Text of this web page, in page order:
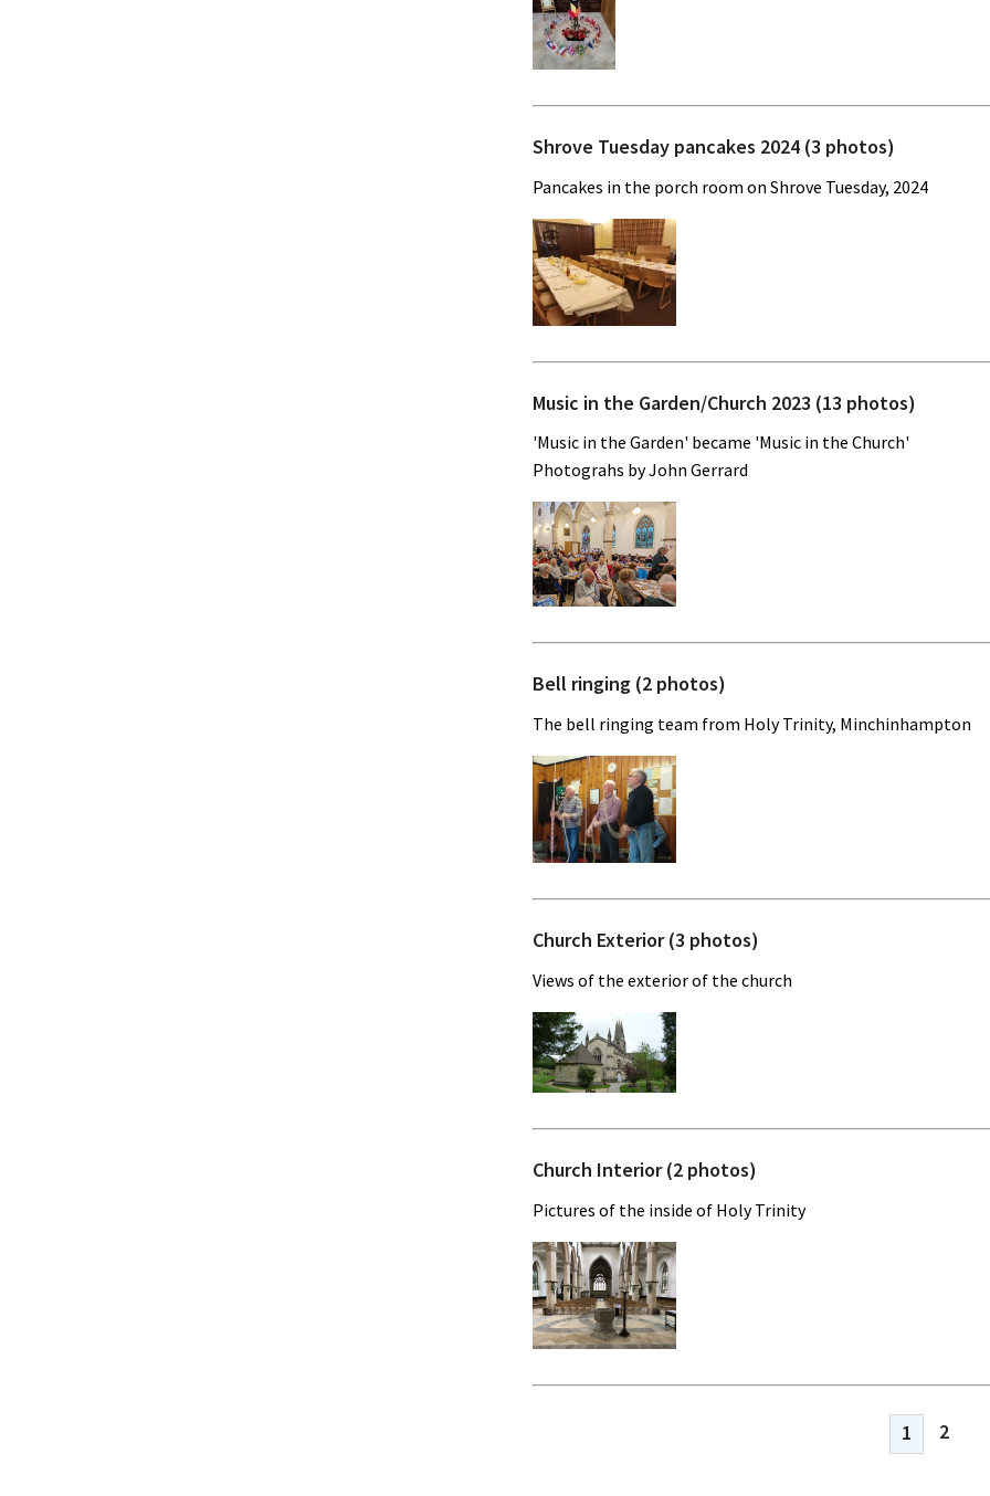
Shrove Tuesday pancakes 2024 (3 photos)
Pancakes in the porch room on Shrove Tuesday, 2024
Music in the Garden/Church 2023 (13 photos)
'Music in the Garden' became 'Music in the Church'
Photograhs by John Gerrard
Bell ringing (2 photos)
The bell ringing team from Holy Trinity, Minchinhampton
Church Exterior (3 photos)
Views of the exterior of the church
Church Interior (2 photos)
Pictures of the inside of Holy Trinity
1 2